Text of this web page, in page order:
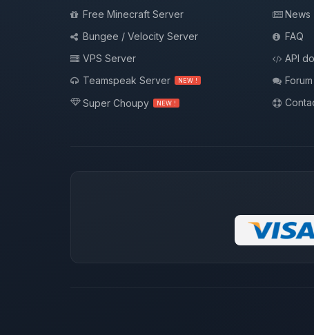
Free Minecraft Server
Bungee / Velocity Server
VPS Server
Teamspeak Server
NEW !
Super Choupy NEW !
News
FAQ
API
Forum